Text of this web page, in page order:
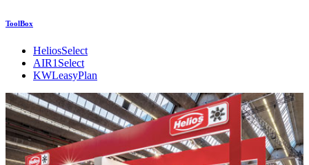
ToolBox
HeliosSelect
AIR1Select
KWLeasyPlan